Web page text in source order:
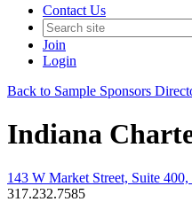
Contact Us
Join
Login
Back to Sample Sponsors
Indiana
143 W Market Street, Suite
317.232.7585